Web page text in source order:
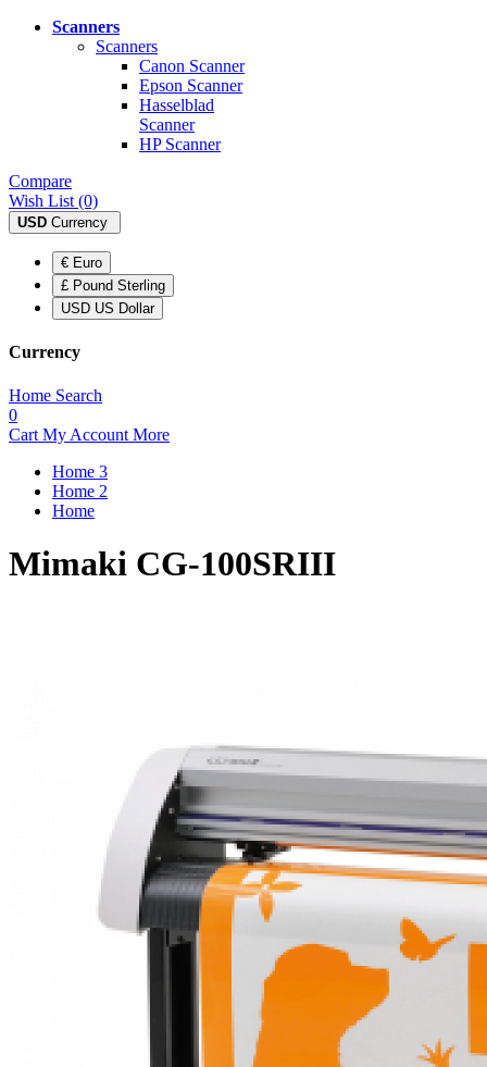
Scanners
Scanners
Canon Scanner
Epson Scanner
Hasselblad
Scanner
HP Scanner
Compare
Wish List (0)
USD Currency
€ Euro
£ Pound Sterling
USD US Dollar
Currency
Home Search
0
Cart My Account More
Home 3
Home 2
Home
Mimaki CG-100SRIII